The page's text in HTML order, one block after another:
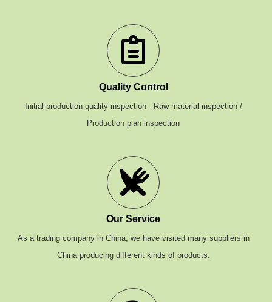
Quality Control
Initial production quality inspection - Raw material inspection /
Production plan inspection
Our Service
As a trading company in China, we have visited many suppliers in
China producing different kinds of products.